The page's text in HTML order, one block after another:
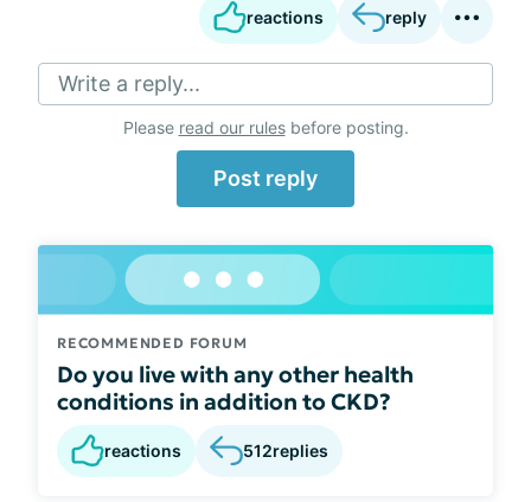
reactions reply
Write a reply...
Please read our rulesbefore posting.
Post reply
RECOMMENDED FORUM
Do you live with any other health
conditions in addition to CKD?
reactions 512replies